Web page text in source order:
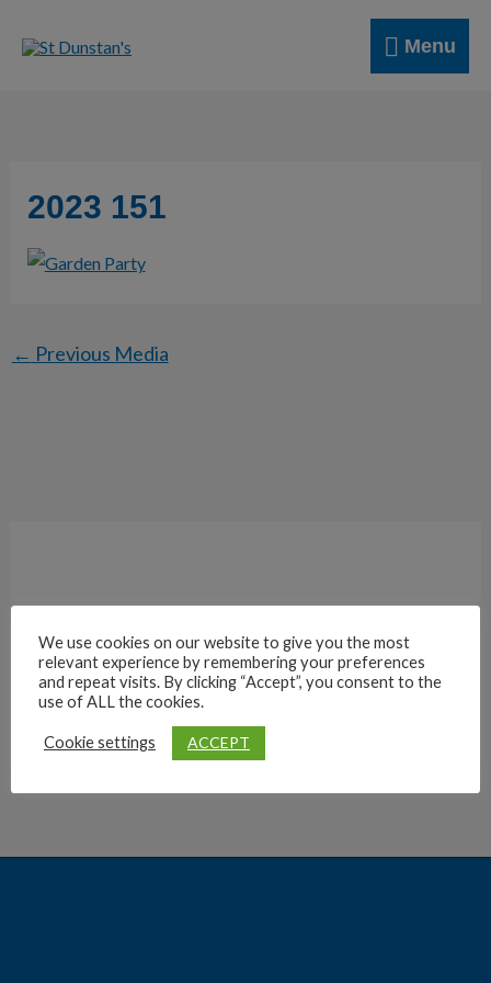
Menu
Menu
2023 151
← Previous Media
Archives
We use cookies on our website to give you the most
relevant experience by remembering your preferences
and repeat visits. By clicking “Accept”, you consent to the
use of ALL the cookies.
Cookie settings ACCEPT